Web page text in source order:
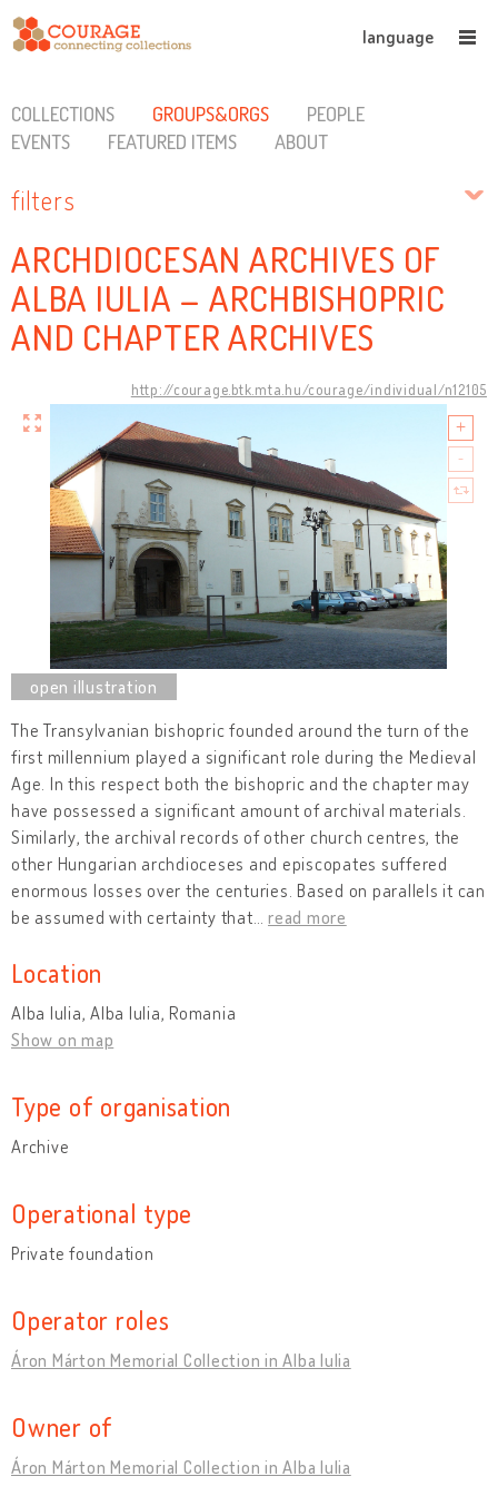
language
COLLECTIONS GROUPS&ORGS
PEOPLE
EVENTS
FEATURED ITEMS ABOUT
filters
ARCHDIOCESAN ARCHIVES OF
ALBA IULIA – ARCHBISHOPRIC
AND CHAPTER ARCHIVES
http://courage.btk.mta.hu/courage/individual/n12105
The Transylvanian bishopric founded around the turn of the
first millennium played a significant role during the Medieval
Age. In this respect both the bishopric and the chapter may
have possessed a significant amount of archival materials.
Similarly, the archival records of other church centres, the
other Hungarian archdioceses and episcopates suffered
enormous losses over the centuries. Based on parallels it can
be assumed with certainty that
read more
Location
Alba Iulia, Alba Iulia, Romania
Show on map
Type of organisation
Archive
Operational type
Private foundation
Operator roles
Áron Márton Memorial Collection in Alba Iulia
Owner of
Áron Márton Memorial Collection in Alba Iulia